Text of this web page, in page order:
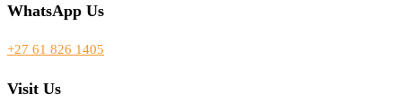
WhatsApp Us
+27 61 826 1405
Visit Us